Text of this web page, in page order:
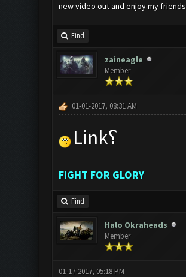
new video out and enjoy my friends
Find
zaineagle
Member
01-01-2017, 08:31 AM
Link؟
FiGHT FOR GLORY
Find
Halo Okraheads
Member
01-17-2017, 05:18 PM